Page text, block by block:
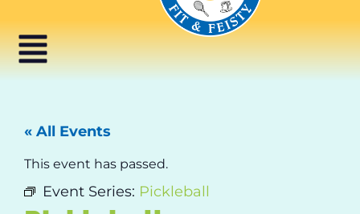
« All Events
This event has passed.
Event Series: Pickleball